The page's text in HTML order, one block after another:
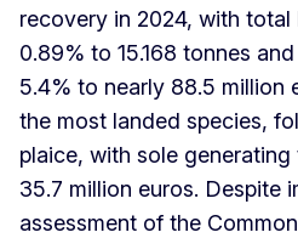
recovery in 2024, with
0.89% to 15.168 tonnes
5.4% to nearly 88.5 million
the most landed species,
plaice, with sole
35.7 million euros. Despite
assessment of the